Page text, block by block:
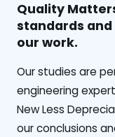
Quality
standards
our work.
Our studies are
engineering
New Less
our conclusions